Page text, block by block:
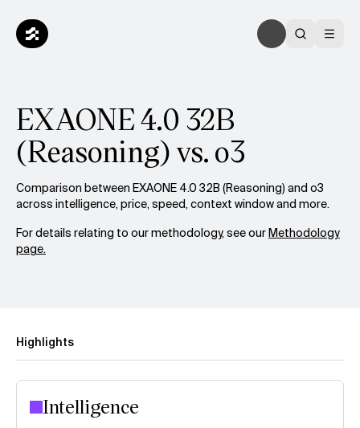
EXAONE 4.0 32B
(Reasoning) vs. o3
Comparison between EXAONE 4.0 32B (Reasoning) and o3
across intelligence, price, speed, context window and more.
For details relating to our methodology, see ourMethodology
page.
Highlights
Intelligence